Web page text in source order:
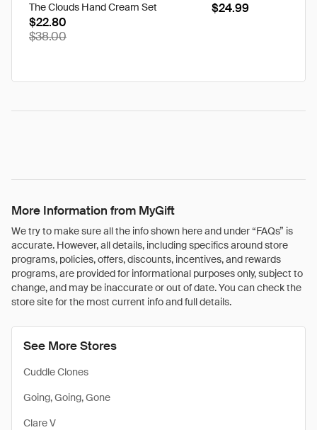
The Clouds Hand Cream Set
$22.80
$38.00
$24.99
More Information from MyGift
We try to make sure all the info shown here and under “FAQs” is
accurate. However, all details, including specifics around store
programs, policies, offers, discounts, incentives, and rewards
programs, are provided for informational purposes only, subject to
change, and may be inaccurate or out of date. You can check the
store site for the most current info and full details.
See More Stores
Cuddle Clones
Going, Going, Gone
Clare V